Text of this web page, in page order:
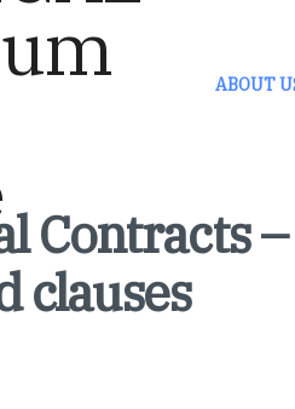
ABOUT
Contracts
clauses